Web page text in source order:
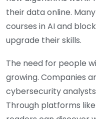
their data online.
courses in AI and
upgrade their skills.
The need for people
growing. Companies
cybersecurity
Through platforms